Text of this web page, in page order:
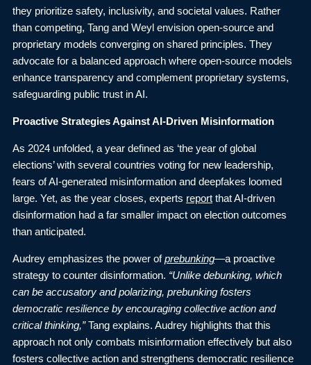
they prioritize safety, inclusivity, and societal values. Rather
than competing, Tang and Weyl envision open-source and
proprietary models converging on shared principles. They
advocate for a balanced approach where open-source models
enhance transparency and complement proprietary systems,
safeguarding public trust in AI.
Proactive Strategies Against AI-Driven Misinformation
As 2024 unfolded, a year defined as ‘the year of global
elections’ with several countries voting for new leadership,
fears of AI-generated misinformation and deepfakes loomed
large. Yet, as the year closes, experts reportthat AI-driven
disinformation had a far smaller impact on election outcomes
than anticipated.
Audrey emphasizes the power ofprebunking—a proactive
strategy to counter disinformation. “Unlike debunking, which
can be accusatory and polarizing, prebunking fosters
democratic resilience by encouraging collective action and
critical thinking,”Tang explains. Audrey highlights that this
approach not only combats misinformation effectively but also
fosters collective action and strengthens democratic resilience